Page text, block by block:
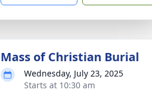
Mass of Christian Burial
Wednesday, July 23, 2025
Starts at 10:30 am